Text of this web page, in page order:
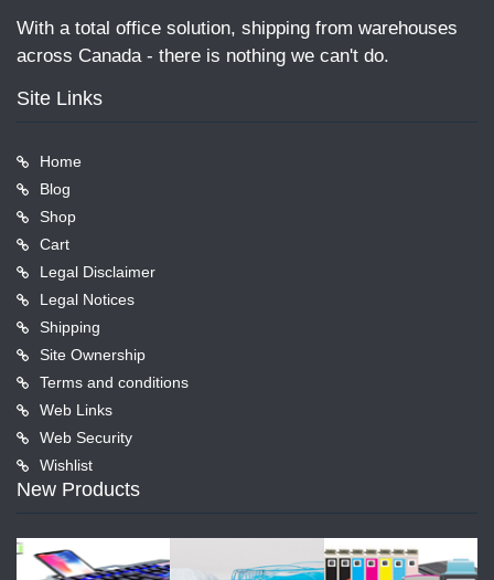
With a total office solution, shipping from warehouses
across Canada - there is nothing we can't do.
Site Links
Home
Blog
Shop
Cart
Legal Disclaimer
Legal Notices
Shipping
Site Ownership
Terms and conditions
Web Links
Web Security
Wishlist
New Products